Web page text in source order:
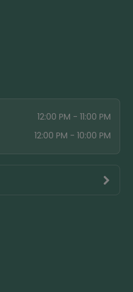
12:00 PM - 11:00 PM
12:00 PM - 10:00 PM